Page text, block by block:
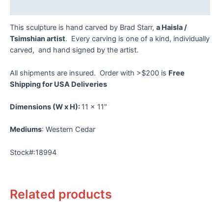
This sculpture is hand carved by Brad Starr, a Haisla /
Tsimshian artist. Every carving is one of a kind, individually
carved, and hand signed by the artist.
All shipments are insured. Order with >$200 is Free
Shipping for USA Deliveries
Dimensions (W x H): 11 x 11″
Mediums: Western Cedar
Stock#:18994
Related products